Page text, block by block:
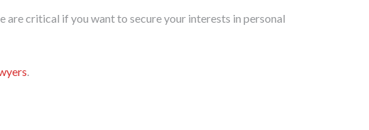
critical if you want to secure your interests in personal
.